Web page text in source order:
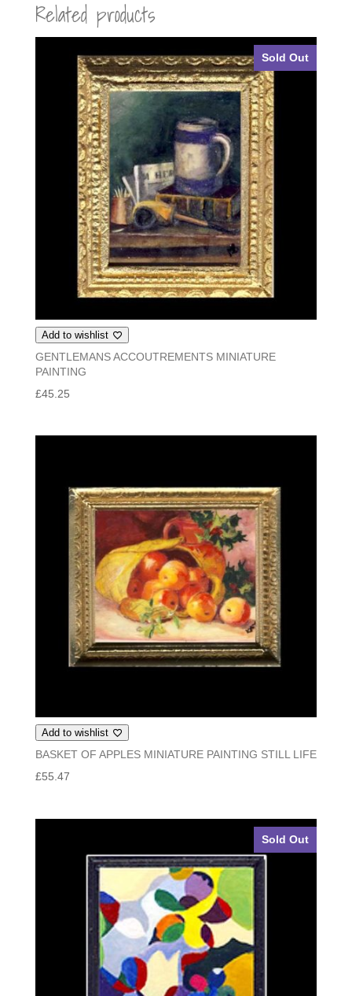
Related products
Sold Out
Add to wishlist
GENTLEMANS ACCOUTREMENTS MINIATURE
PAINTING
£45.25
Add to wishlist
BASKET OF APPLES MINIATURE PAINTING STILL LIFE
£55.47
Sold Out